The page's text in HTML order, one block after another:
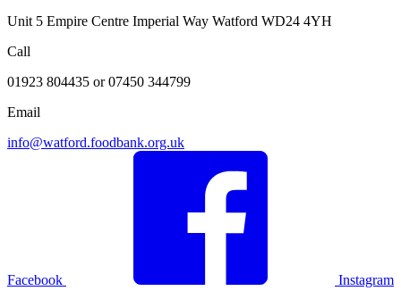
Unit 5 Empire Centre Imperial Way Watford WD24 4YH
Call
01923 804435 or 07450 344799
Email
info@watford.foodbank.org.uk
Facebook Instagram